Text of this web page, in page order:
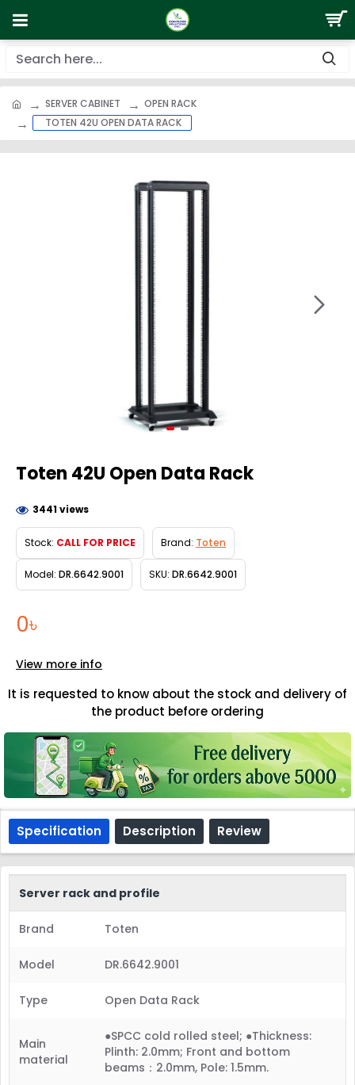
SERVER CABINET
OPEN RACK
TOTEN 42U OPEN DATA RACK
Toten 42U Open Data Rack
0৳
Stock: CALL FOR PRICE Brand: Toten
Model: DR.6642.9001 SKU: DR.6642.9001
3441 views
It is requested to know about the stock and delivery of
the product before ordering
View more info
Specification Description Review
Server rack and profile
Brand Toten
Model DR.6642.9001
Type Open Data Rack
Main
material
●SPCC cold rolled steel; ●Thickness:
Plinth: 2.0mm; Front and bottom
beams：2.0mm, Pole: 1.5mm.